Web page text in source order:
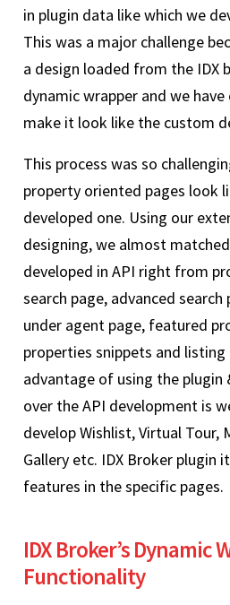
in plugin data like which we
This was a major challenge
a design loaded from the IDX
dynamic wrapper and we
make it look like the custom
This process was so
property oriented pages look
developed one. Using our
designing, we almost
developed in API right from
search page, advanced
under agent page, featured
properties snippets and
advantage of using the plugin
over the API development is
develop Wishlist, Virtual Tour,
Gallery etc. IDX Broker plugin
features in the specific pages.
IDX Broker’s Dynamic
Functionality